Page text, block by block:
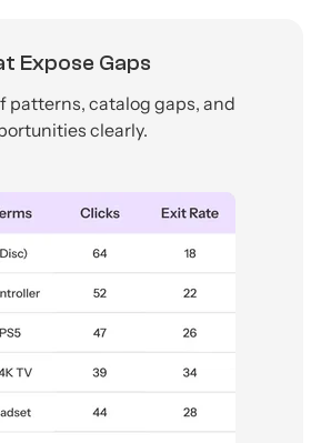
Expose Gaps
patterns, catalog gaps, and
clearly.